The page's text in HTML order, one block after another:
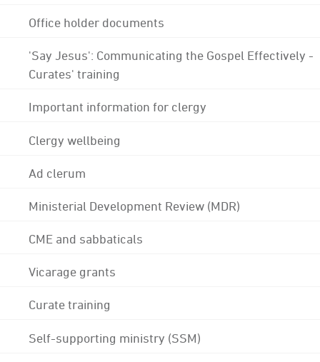
Office holder documents
'Say Jesus': Communicating the Gospel Effectively -
Curates' training
Important information for clergy
Clergy wellbeing
Ad clerum
Ministerial Development Review (MDR)
CME and sabbaticals
Vicarage grants
Curate training
Self-supporting ministry (SSM)